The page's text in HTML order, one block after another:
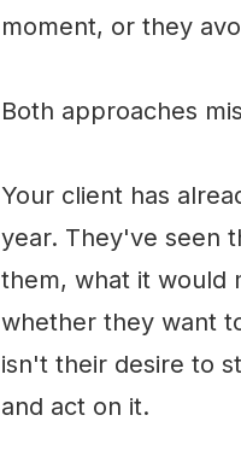
moment, or they
Both approaches
Your client has
year. They've seen
them, what it would
whether they want
isn't their desire to
and act on it.